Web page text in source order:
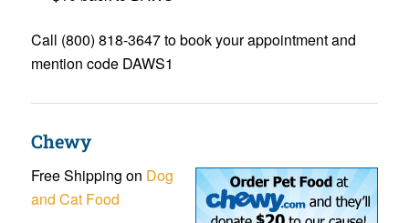
Call (800) 818-3647 to book your appointment and
mention code DAWS1
Chewy
Free Shipping on Dog
and Cat Food